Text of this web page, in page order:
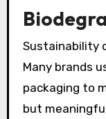
Sustainability
Many brands
packaging to
but